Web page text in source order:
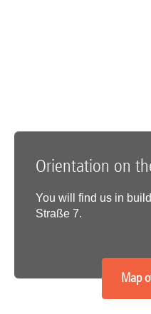
Orientation on
You will find us in
Straße 7.
Map